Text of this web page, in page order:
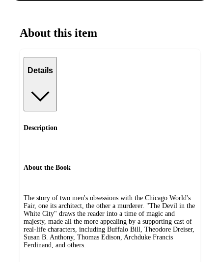
About this item
Details
Description
About the Book
The story of two men's obsessions with the Chicago World's
Fair, one its architect, the other a murderer. "The Devil in the
White City" draws the reader into a time of magic and
majesty, made all the more appealing by a supporting cast of
real-life characters, including Buffalo Bill, Theodore Dreiser,
Susan B. Anthony, Thomas Edison, Archduke Francis
Ferdinand, and others.